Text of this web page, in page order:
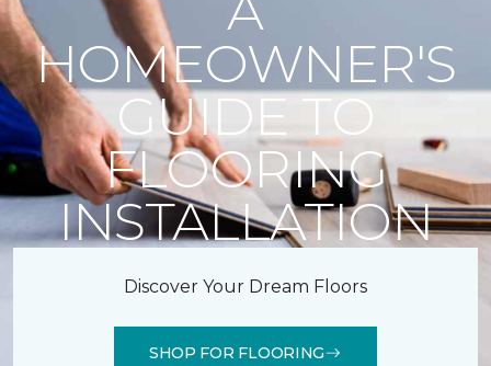
HOMEOWNER'S
GUIDE TO
FLOORING
INSTALLATION
Discover Your Dream Floors
SHOP FOR FLOORING